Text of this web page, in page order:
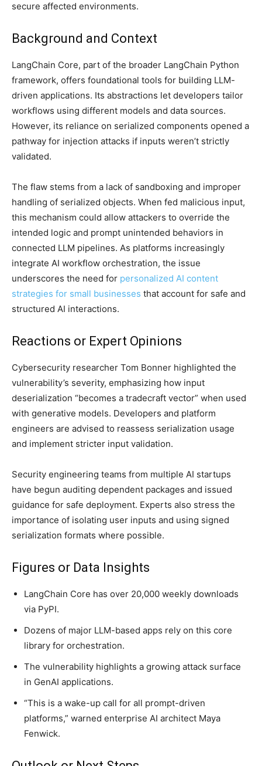
secure affected environments.
Background and Context
LangChain Core, part of the broader LangChain Python
framework, offers foundational tools for building LLM-
driven applications. Its abstractions let developers tailor
workflows using different models and data sources.
However, its reliance on serialized components opened a
pathway for injection attacks if inputs weren’t strictly
validated.
The flaw stems from a lack of sandboxing and improper
handling of serialized objects. When fed malicious input,
this mechanism could allow attackers to override the
intended logic and prompt unintended behaviors in
connected LLM pipelines. As platforms increasingly
integrate AI workflow orchestration, the issue
underscores the need for personalized AI content
strategies for small businesses that account for safe and
structured AI interactions.
Reactions or Expert Opinions
Cybersecurity researcher Tom Bonner highlighted the
vulnerability’s severity, emphasizing how input
deserialization “becomes a tradecraft vector” when used
with generative models. Developers and platform
engineers are advised to reassess serialization usage
and implement stricter input validation.
Security engineering teams from multiple AI startups
have begun auditing dependent packages and issued
guidance for safe deployment. Experts also stress the
importance of isolating user inputs and using signed
serialization formats where possible.
Figures or Data Insights
LangChain Core has over 20,000 weekly downloads
via PyPI.
Dozens of major LLM-based apps rely on this core
library for orchestration.
The vulnerability highlights a growing attack surface
in GenAI applications.
“This is a wake-up call for all prompt-driven
platforms,” warned enterprise AI architect Maya
Fenwick.